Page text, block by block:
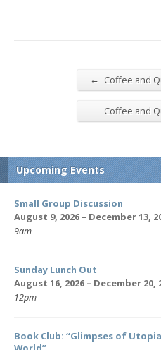
← Coffee and
Coffee and
Upcoming Events
Small Group Discussion
August 9, 2026 – December 13,
9am
Sunday Lunch Out
August 16, 2026 – December 20,
12pm
Book Club: “Glimpses of